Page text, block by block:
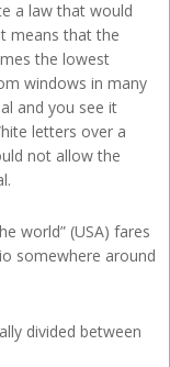
a law that would
means that the
the lowest
windows in many
and you see it
letters over a
not allow the
world” (USA) fares
somewhere around
divided between